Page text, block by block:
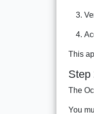
This
Step
The
You